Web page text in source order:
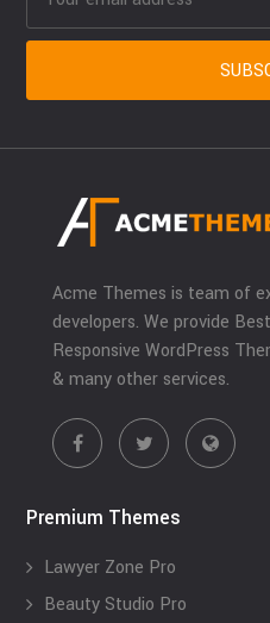
Acme Themes is team of
developers. We provide
Responsive WordPress
& many other services.
Premium Themes
Lawyer Zone Pro
Beauty Studio Pro